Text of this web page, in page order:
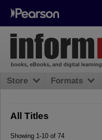
All Titles
Showing 1-10 of 74
books, eBooks, and digital learning
Store Formats